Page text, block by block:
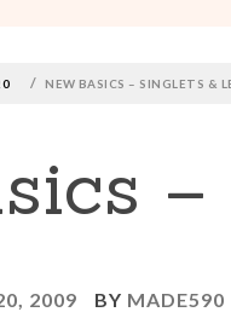
NEW BASICS – SINGLETS &
2009 BY MADE590